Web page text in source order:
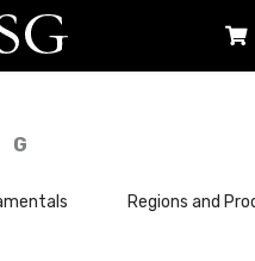
Regions and